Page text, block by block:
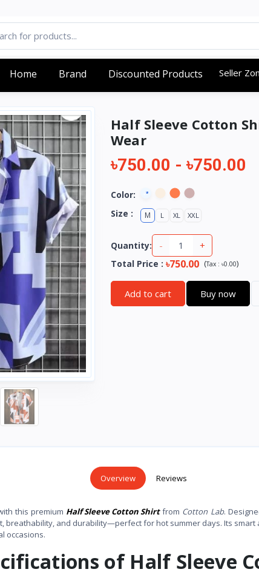
Home Brand Discounted Products Seller
Half Sleeve Cotton
Wear
৳750.00 -৳750.00
Color:
Size :
M L XL XXL
Quantity: - +
Total Price : ৳750.00 (Tax : ৳0.00)
Add to cart Buy now
Overview Reviews
this premium Half Sleeve Cotton Shirtfrom Cotton Lab.
breathability, and durability—perfect for hot summer days. Its
occasions.
of Half Sleeve